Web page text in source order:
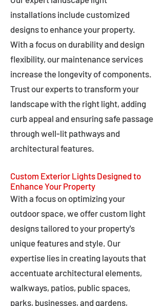
installations include customized
designs to enhance your property.
With a focus on durability and design
flexibility, our maintenance services
increase the longevity of components.
Trust our experts to transform your
landscape with the right light, adding
curb appeal and ensuring safe passage
through well-lit pathways and
architectural features.
Custom Exterior Lights Designed to
Enhance Your Property
With a focus on optimizing your
outdoor space, we offer custom light
designs tailored to your property's
unique features and style. Our
expertise lies in creating layouts that
accentuate architectural elements,
walkways, patios, public spaces,
parks, businesses, and gardens,